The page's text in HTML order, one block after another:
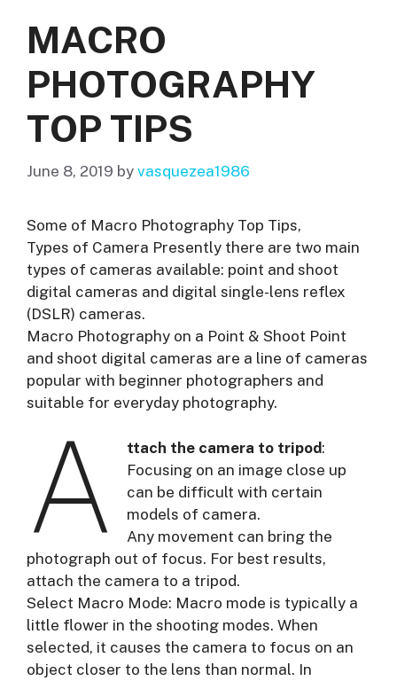
MACRO
PHOTOGRAPHY
TOP TIPS
June 8, 2019 by vasquezea1986
Some of Macro Photography Top Tips,
Types of Camera Presently there are two main
types of cameras available: point and shoot
digital cameras and digital single-lens reflex
(DSLR) cameras.
Macro Photography on a Point & Shoot Point
and shoot digital cameras are a line of cameras
popular with beginner photographers and
suitable for everyday photography.
A ttach the camera to tripod:
Focusing on an image close up
can be difficult with certain
models of camera.
Any movement can bring the
photograph out of focus. For best results,
attach the camera to a tripod.
Select Macro Mode: Macro mode is typically a
little flower in the shooting modes. When
selected, it causes the camera to focus on an
object closer to the lens than normal. In